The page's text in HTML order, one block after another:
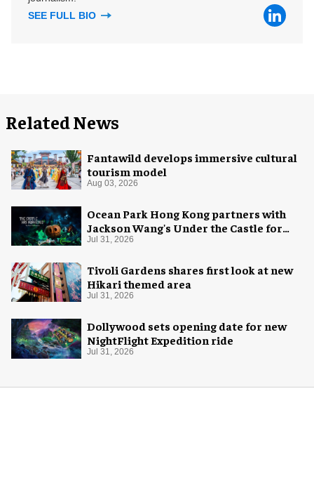
SEE FULL BIO
Related News
Fantawild develops immersive cultural
tourism model
Aug 03, 2026
Ocean Park Hong Kong partners with
Jackson Wang's Under the Castle for
Halloween
Jul 31, 2026
Tivoli Gardens shares first look at new
Hikari themed area
Jul 31, 2026
Dollywood sets opening date for new
NightFlight Expedition ride
Jul 31, 2026